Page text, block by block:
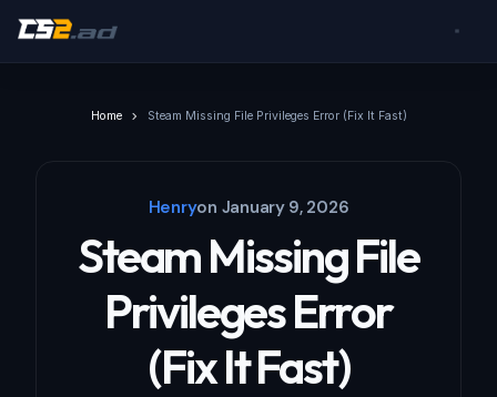
Home Steam Missing File Privileges Error (Fix It Fast)
Henryon January 9, 2026
Steam Missing File
Privileges Error
(Fix It Fast)